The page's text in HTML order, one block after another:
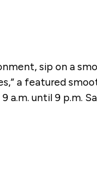
sip on a
a featured
a.m. until 9 p.m.